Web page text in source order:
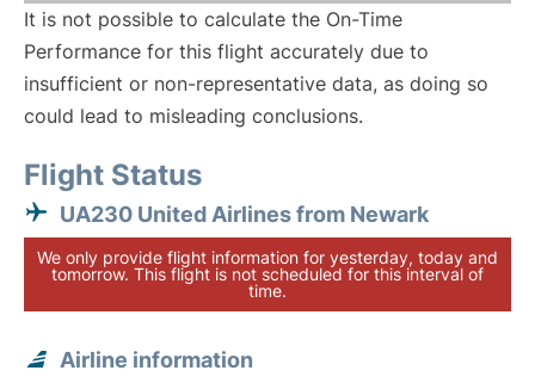
It is not possible to calculate the On-Time
Performance for this flight accurately due to
insufficient or non-representative data, as doing so
could lead to misleading conclusions.
Flight Status
UA230 United Airlines from Newark
We only provide flight information for yesterday, today and
tomorrow. This flight is not scheduled for this interval of
time.
Airline information